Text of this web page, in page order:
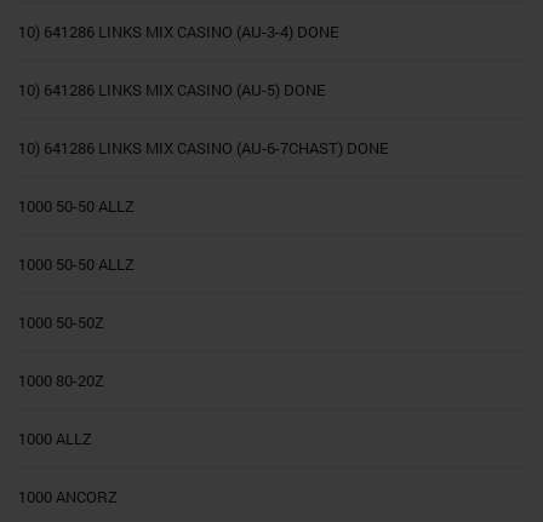
10) 641286 LINKS MIX CASINO (AU-3-4) DONE
10) 641286 LINKS MIX CASINO (AU-5) DONE
10) 641286 LINKS MIX CASINO (AU-6-7CHAST) DONE
1000 50-50 ALLZ
1000 50-50 ALLZ
1000 50-50Z
1000 80-20Z
1000 ALLZ
1000 ANCORZ